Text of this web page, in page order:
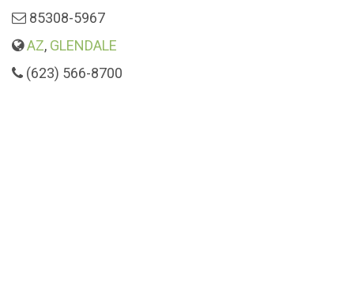
85308-5967
AZ, GLENDALE
(623) 566-8700